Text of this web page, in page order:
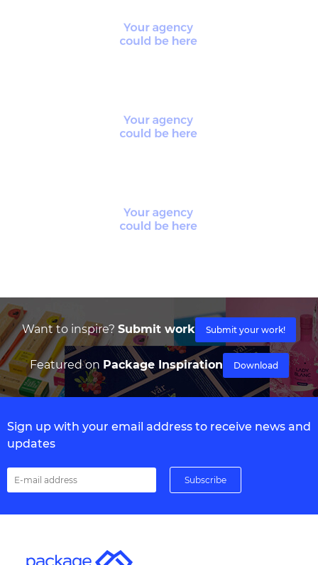
Want to inspire? Submit work Submit your work!
Featured on Package Inspiration Download
Sign up with your email address to receive news and
updates